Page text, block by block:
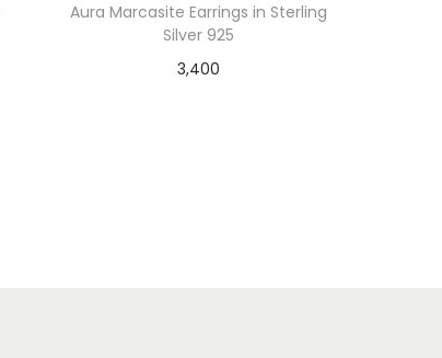
Aura Marcasite Earrings in Sterling
Silver 925
3,400